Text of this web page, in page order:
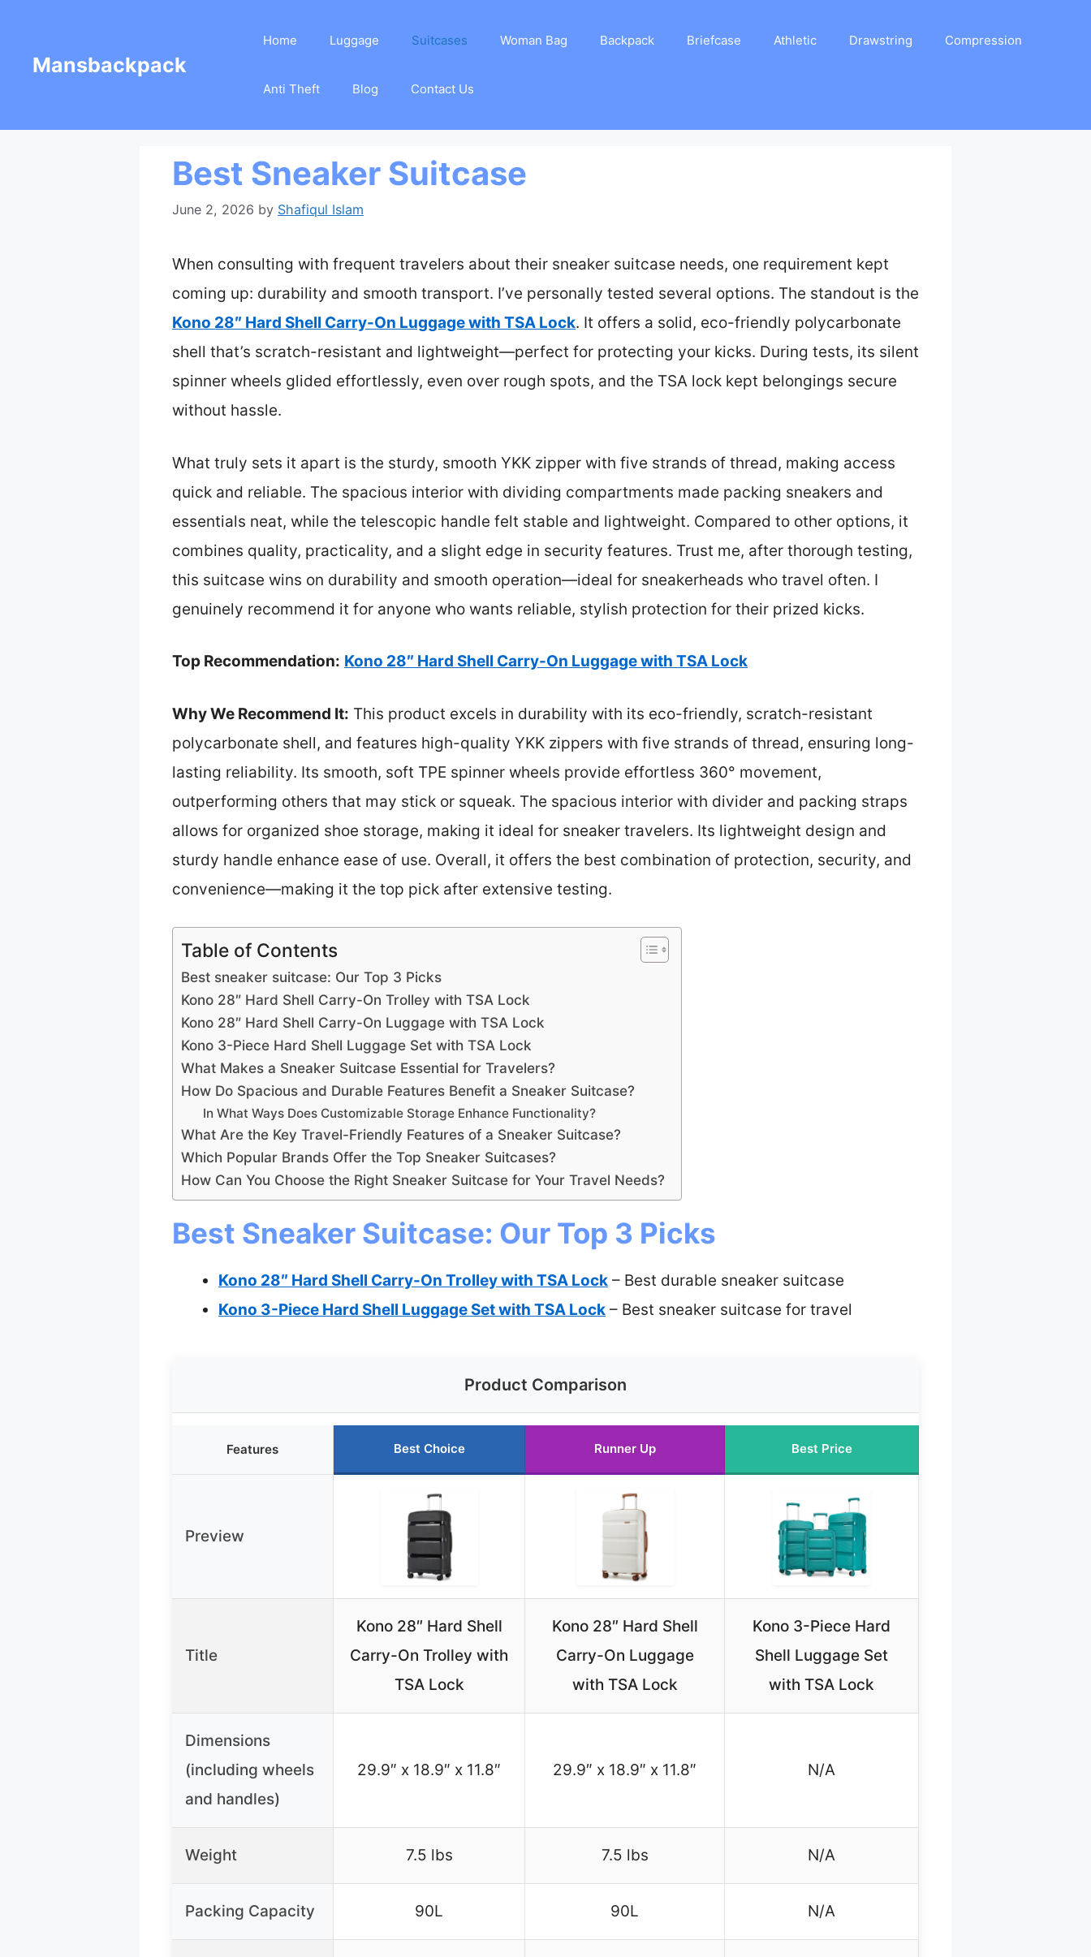
contentMansbackpack
Home Luggage Suitcases Woman Bag Backpack Briefcase Athletic Drawstring Compression
Anti Theft Blog Contact Us
Best Sneaker Suitcase
June 2, 2026 by Shafiqul Islam
When consulting with frequent travelers about their sneaker suitcase needs, one requirement kept
coming up: durability and smooth transport. I’ve personally tested several options. The standout is the
Kono 28″ Hard Shell Carry-On Luggage with TSA Lock. It offers a solid, eco-friendly polycarbonate
shell that’s scratch-resistant and lightweight—perfect for protecting your kicks. During tests, its silent
spinner wheels glided effortlessly, even over rough spots, and the TSA lock kept belongings secure
without hassle.
What truly sets it apart is the sturdy, smooth YKK zipper with five strands of thread, making access
quick and reliable. The spacious interior with dividing compartments made packing sneakers and
essentials neat, while the telescopic handle felt stable and lightweight. Compared to other options, it
combines quality, practicality, and a slight edge in security features. Trust me, after thorough testing,
this suitcase wins on durability and smooth operation—ideal for sneakerheads who travel often. I
genuinely recommend it for anyone who wants reliable, stylish protection for their prized kicks.
Top Recommendation: Kono 28″ Hard Shell Carry-On Luggage with TSA Lock
Why We Recommend It: This product excels in durability with its eco-friendly, scratch-resistant
polycarbonate shell, and features high-quality YKK zippers with five strands of thread, ensuring long-
lasting reliability. Its smooth, soft TPE spinner wheels provide effortless 360° movement,
outperforming others that may stick or squeak. The spacious interior with divider and packing straps
allows for organized shoe storage, making it ideal for sneaker travelers. Its lightweight design and
sturdy handle enhance ease of use. Overall, it offers the best combination of protection, security, and
convenience—making it the top pick after extensive testing.
Table of Contents
Best sneaker suitcase: Our Top 3 Picks
Kono 28″ Hard Shell Carry-On Trolley with TSA Lock
Kono 28″ Hard Shell Carry-On Luggage with TSA Lock
Kono 3-Piece Hard Shell Luggage Set with TSA Lock
What Makes a Sneaker Suitcase Essential for Travelers?
How Do Spacious and Durable Features Benefit a Sneaker Suitcase?
In What Ways Does Customizable Storage Enhance Functionality?
What Are the Key Travel-Friendly Features of a Sneaker Suitcase?
Which Popular Brands Offer the Top Sneaker Suitcases?
How Can You Choose the Right Sneaker Suitcase for Your Travel Needs?
Best Sneaker Suitcase: Our Top 3 Picks
Kono 28″ Hard Shell Carry-On Trolley with TSA Lock – Best durable sneaker suitcase
Kono 3-Piece Hard Shell Luggage Set with TSA Lock – Best sneaker suitcase for travel
Product Comparison
Features Best Choice Runner Up Best Price
Preview
Title
Kono 28″ Hard Shell
Carry-On Trolley with
TSA Lock
Kono 28″ Hard Shell
Carry-On Luggage
with TSA Lock
Kono 3-Piece Hard
Shell Luggage Set
with TSA Lock
Dimensions
(including wheels
and handles)
29.9″ x 18.9″ x 11.8″ 29.9″ x 18.9″ x 11.8″ N/A
Weight 7.5 lbs 7.5 lbs N/A
Packing Capacity 90L 90L N/A